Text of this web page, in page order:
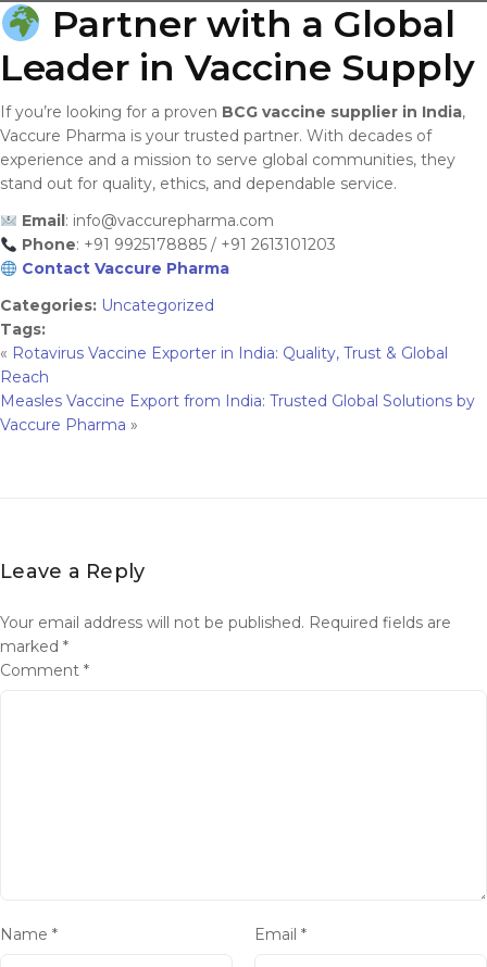
Partner with a Global
Leader in Vaccine Supply
If you’re looking for a proven BCG vaccine supplier in India,
Vaccure Pharma is your trusted partner. With decades of
experience and a mission to serve global communities, they
stand out for quality, ethics, and dependable service.
Email : info@vaccurepharma.com
Phone: +91 9925178885 / +91 2613101203
Contact Vaccure Pharma
Categories: Uncategorized
Tags:
« Rotavirus Vaccine Exporter in India: Quality, Trust & Global
Reach
Measles Vaccine Export from India: Trusted Global Solutions by
Vaccure Pharma »
Leave a Reply
Your email address will not be published. Required fields are
marked *
Comment *
Name * Email *